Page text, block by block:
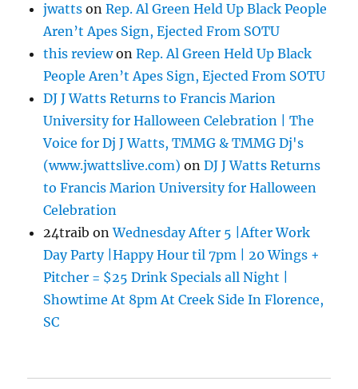
jwatts onRep. Al Green Held Up Black People
Aren’t Apes Sign, Ejected From SOTU
this reviewonRep. Al Green Held Up Black
People Aren’t Apes Sign, Ejected From SOTU
DJ J Watts Returns to Francis Marion
University for Halloween Celebration | The
Voice for Dj J Watts, TMMG & TMMG Dj's
(www.jwattslive.com) onDJ J Watts Returns
to Francis Marion University for Halloween
Celebration
24traib onWednesday After 5 |After Work
Day Party |Happy Hour til 7pm | 20 Wings +
Pitcher = $25 Drink Specials all Night |
Showtime At 8pm At Creek Side In Florence,
SC